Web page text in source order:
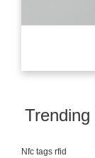
Trending
Nfc tags rfid